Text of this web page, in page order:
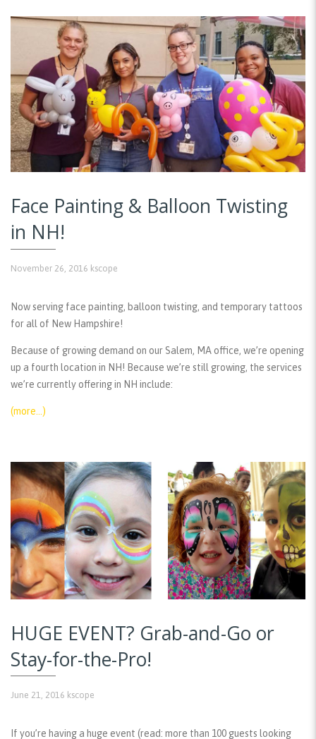
Face Painting & Balloon Twisting
in NH!
November 26, 2016 kscope
Now serving face painting, balloon twisting, and temporary tattoos
for all of New Hampshire!
Because of growing demand on our Salem, MA office, we’re opening
up a fourth location in NH! Because we’re still growing, the services
we’re currently offering in NH include:
(more…)
HUGE EVENT? Grab-and-Go or
Stay-for-the-Pro!
June 21, 2016 kscope
If you’re having a huge event (read: more than 100 guests looking